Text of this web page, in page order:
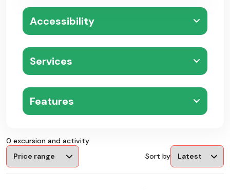
Accessibility
Services
Features
0 excursion and activity
Sort by